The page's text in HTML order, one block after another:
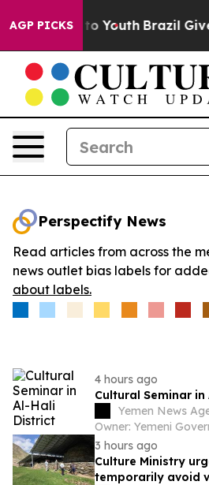
AGP PICKS
Harms to Youth Brazil Gives
Perspectify News
Read articles from across the
news outlet bias labels for
about labels.
4 hours ago
Cultural Seminar
Yemen News
Owner: Yemeni
3 hours ago
Culture Ministry
temporarily avoid